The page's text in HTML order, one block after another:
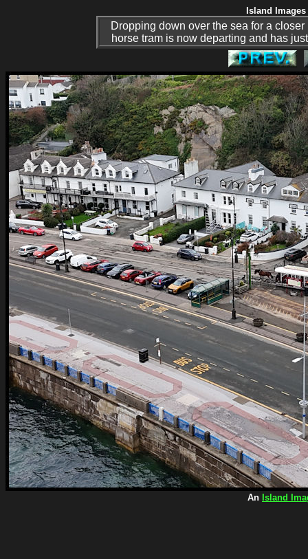
Island
Dropping down over the sea for a
horse tram is now departing and has
An Island